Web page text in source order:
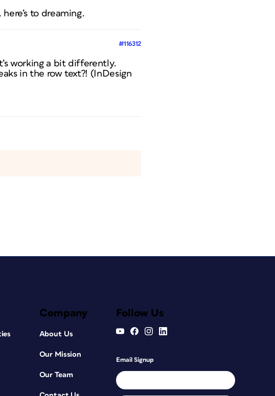
to dreaming.
#116312
working a bit differently.
in the row text?! (InDesign
Company
About Us
Our Mission
Our Team
Follow Us
Email Signup